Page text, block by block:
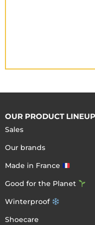
OUR PRODUCT LINEUP
Sales
Our brands
Made in France
Good for the Planet
Winterproof
Shoecare